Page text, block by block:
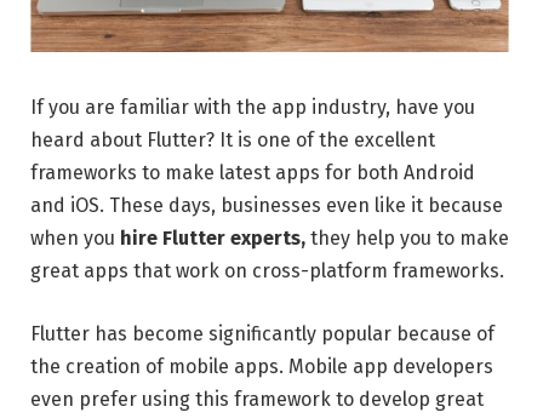
If you are familiar with the app industry, have you
heard about Flutter? It is one of the excellent
frameworks to make latest apps for both Android
and iOS. These days, businesses even like it because
when you hire Flutter experts, they help you to make
great apps that work on cross-platform frameworks.
Flutter has become significantly popular because of
the creation of mobile apps. Mobile app developers
even prefer using this framework to develop great